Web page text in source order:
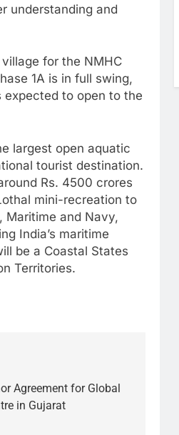
understanding and
for the NMHC
1A is in full swing,
to open to the
largest open aquatic
tourist destination.
Rs. 4500 crores
mini-recreation to
Maritime and Navy,
India’s maritime
be a Coastal States
Territories.
Agreement for Global
in Gujarat